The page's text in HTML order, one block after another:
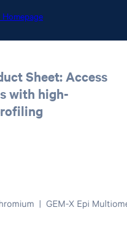
Sheet: Access
with high-